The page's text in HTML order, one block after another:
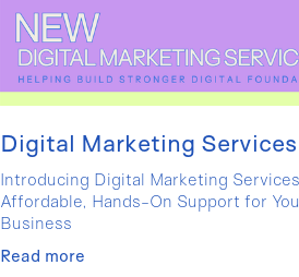
Digital Marketing Services
Introducing Digital Marketing
Affordable, Hands-On Support for
Business
Read more